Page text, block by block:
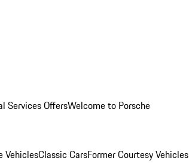
Services OffersWelcome to Porsche
VehiclesClassic CarsFormer Courtesy Vehicles